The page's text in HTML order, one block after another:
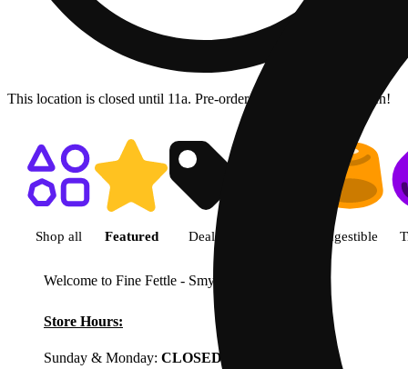
This location is closed until 11a. Pre-order now for when we open!
Shop featured cannabis
Shop all Featured Deals Ingestible
Welcome to Fine Fettle - Smyrna
Store Hours:
Sunday & Monday: CLOSED